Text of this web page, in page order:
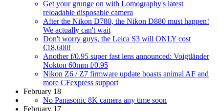
Get your grunge on with Lomography's latest
reloadable disposable camera
After the Nikon D780, the Nikon D880 must happen!
We actually can't wait
Don't worry guys, the Leica S3 will ONLY cost
€18,600!
Another f/0.95 super fast lens announced: Voigtländer
Nokton 60mm f/0.95
Nikon Z6 / Z7 firmware update boasts animal AF and
more CFexpress support
February 18
No Panasonic 8K camera any time soon
February 17